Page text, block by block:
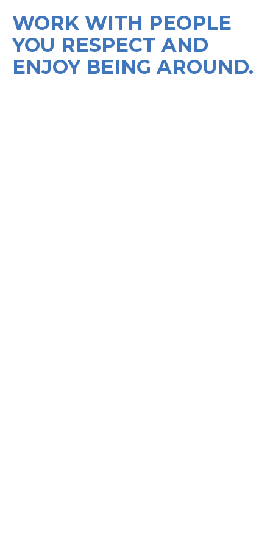
WORK WITH PEOPLE
YOU RESPECT AND
ENJOY BEING AROUND.